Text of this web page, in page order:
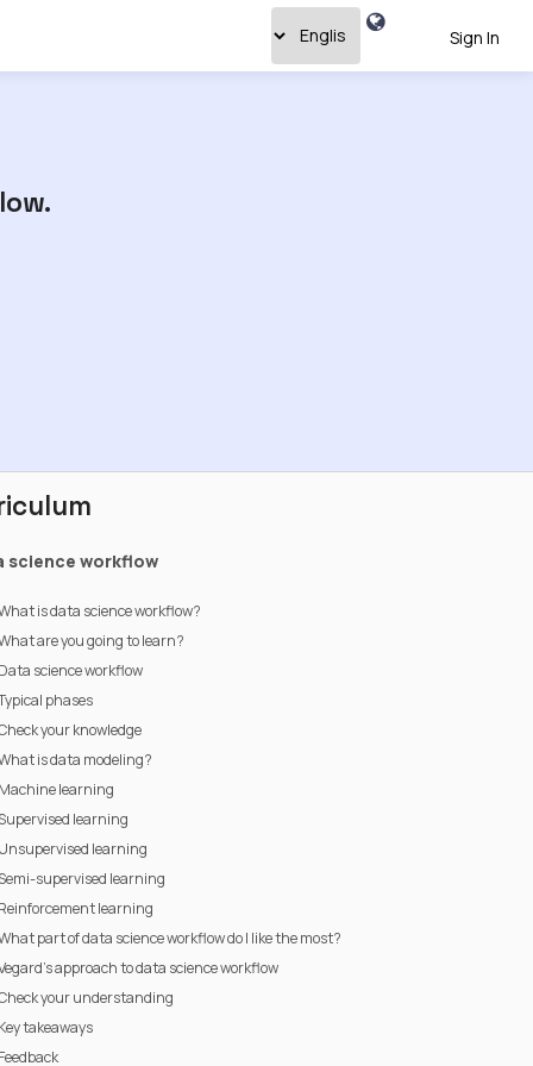
Sign In
science workflow
is data science workflow?
are you going to learn?
Data science workflow
phases
your knowledge
is data modeling?
Machine learning
Supervised learning
Unsupervised learning
Semi-supervised learning
Reinforcement learning
part of data science workflow do I like the most?
approach to data science workflow
your understanding
Key takeaways
Feedback